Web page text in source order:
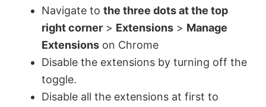
y
V
Navigate to the three dots at the top
right corner > Extensions > Manage
Extensions on Chrome
Disable the extensions by turning off the
toggle.
Disable all the extensions at first to